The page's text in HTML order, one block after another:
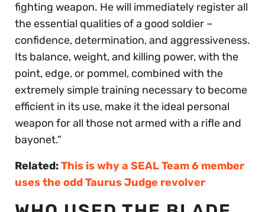
fighting weapon. He will immediately register all
the essential qualities of a good soldier –
confidence, determination, and aggressiveness.
Its balance, weight, and killing power, with the
point, edge, or pommel, combined with the
extremely simple training necessary to become
efficient in its use, make it the ideal personal
weapon for all those not armed with a rifle and
bayonet.”
Related:This is why a SEAL Team 6 member
uses the odd Taurus Judge revolver